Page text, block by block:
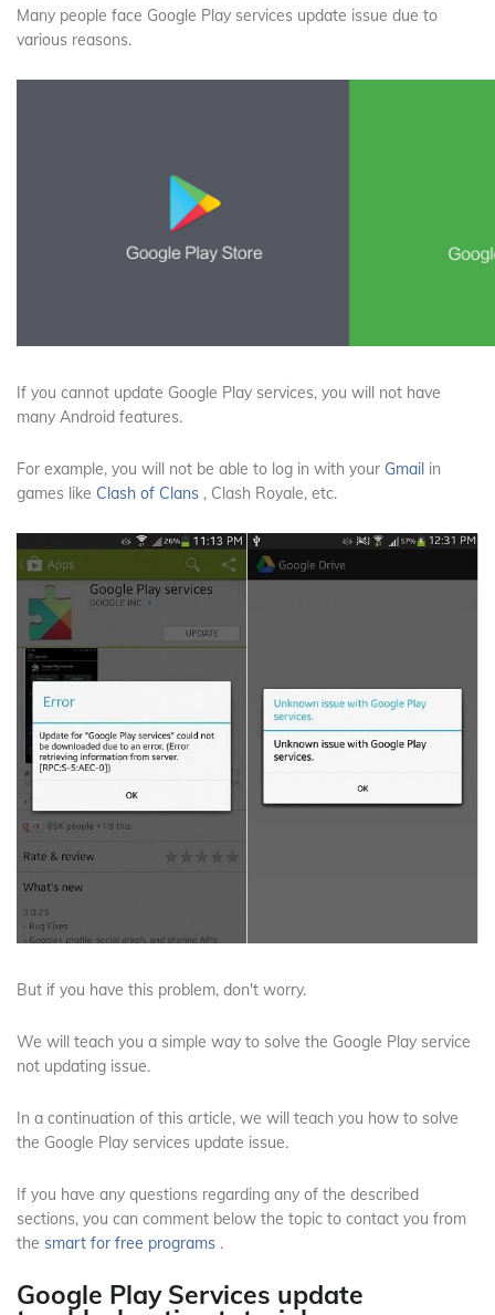
Many people face Google Play services update issue due to
various reasons.
If you cannot update Google Play services, you will not have
many Android features.
For example, you will not be able to log in with your Gmail in
games like Clash of Clans , Clash Royale, etc.
But if you have this problem, don't worry.
We will teach you a simple way to solve the Google Play service
not updating issue.
In a continuation of this article, we will teach you how to solve
the Google Play services update issue.
If you have any questions regarding any of the described
sections, you can comment below the topic to contact you from
the smart for free programs .
Google Play Services update